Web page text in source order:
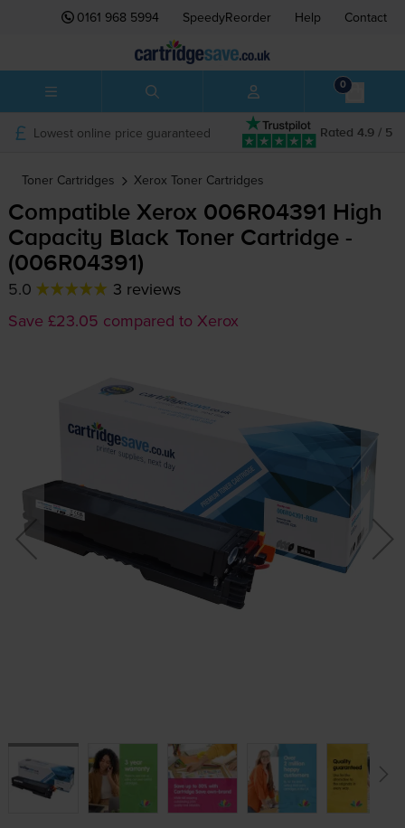
0161 968 5994 SpeedyReorder Help Contact
0
Rated 4.9 / 5
Lowest online price guaranteed
Toner Cartridges Xerox Toner Cartridges
Compatible Xerox 006R04391 High
Capacity Black Toner Cartridge -
(006R04391)
5.0
3 reviews
Save £23.05 compared to Xerox